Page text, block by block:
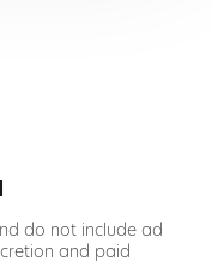
do not include ad
and paid